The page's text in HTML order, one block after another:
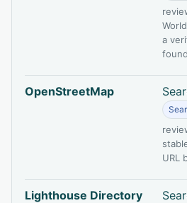
a
OpenStreetMap
URL
Lighthouse Directory